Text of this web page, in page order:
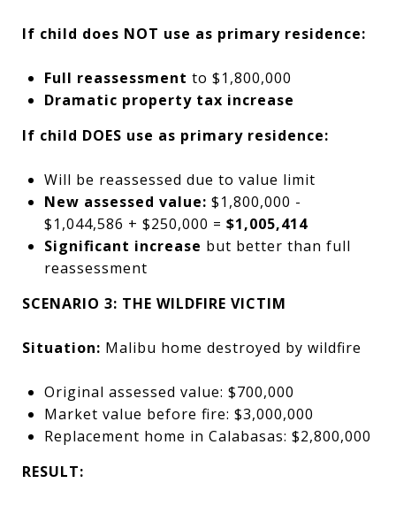
If child does NOT use as primary residence:
Full reassessment to $1,800,000
Dramatic property tax increase
If child DOES use as primary residence:
Will be reassessed due to value limit
New assessed value: $1,800,000 -
$1,044,586 + $250,000 = $1,005,414
Significant increase but better than full
reassessment
SCENARIO 3: THE WILDFIRE VICTIM
Situation: Malibu home destroyed by wildfire
Original assessed value: $700,000
Market value before fire: $3,000,000
Replacement home in Calabasas: $2,800,000
RESULT: